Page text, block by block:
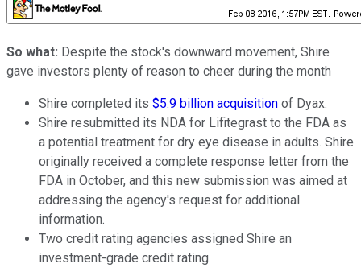
So what: Despite the stock's downward movement, Shire
gave investors plenty of reason to cheer during the month
Shire completed its $5.9 billion acquisition of Dyax.
Shire resubmitted its NDA for Lifitegrast to the FDA as
a potential treatment for dry eye disease in adults. Shire
originally received a complete response letter from the
FDA in October, and this new submission was aimed at
addressing the agency's request for additional
information.
Two credit rating agencies assigned Shire an
investment-grade credit rating.